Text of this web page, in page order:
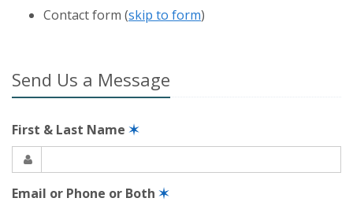
Contactform (skip to form)
Send Us a Message
First & Last Name ✶
Email or Phone or Both ✶